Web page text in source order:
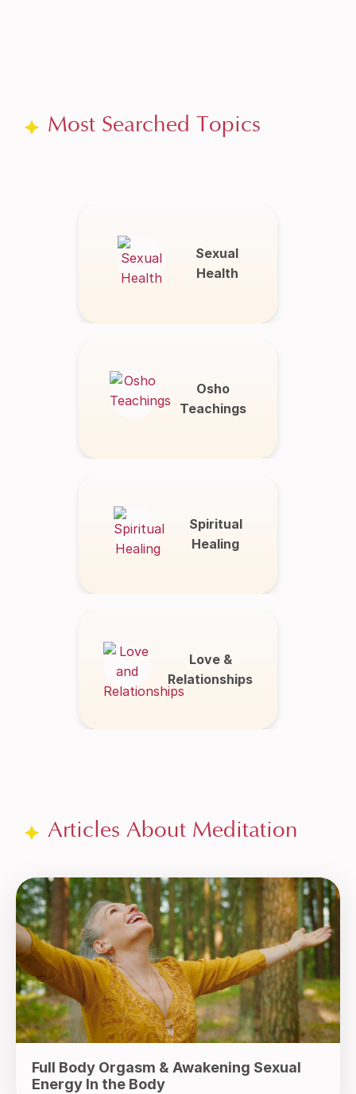
Most Searched Topics
Sexual
Health
Osho
Teachings
Spiritual
Healing
Love &
Relationships
Articles About Meditation
Full Body Orgasm & Awakening Sexual
Energy In the Body